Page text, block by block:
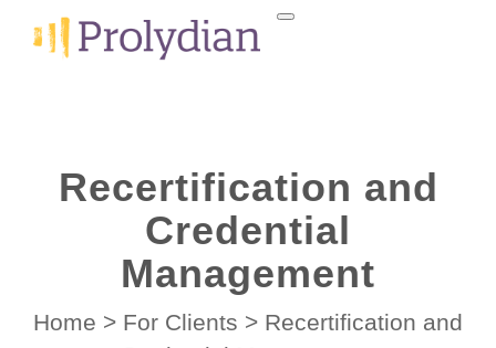
Recertification and
Credential
Management
Home > For Clients > Recertification and